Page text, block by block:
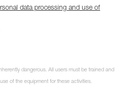
data processing and use of
dangerous. All users must be trained and
of the equipment for these activities.